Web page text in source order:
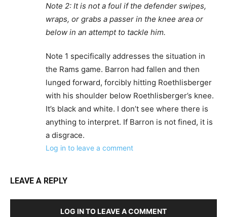
Note 2: It is not a foul if the defender swipes,
wraps, or grabs a passer in the knee area or
below in an attempt to tackle him.
Note 1 specifically addresses the situation in
the Rams game. Barron had fallen and then
lunged forward, forcibly hitting Roethlisberger
with his shoulder below Roethlisberger’s knee.
It’s black and white. I don’t see where there is
anything to interpret. If Barron is not fined, it is
a disgrace.
Log in to leave a comment
LEAVE A REPLY
LOG IN TO LEAVE A COMMENT